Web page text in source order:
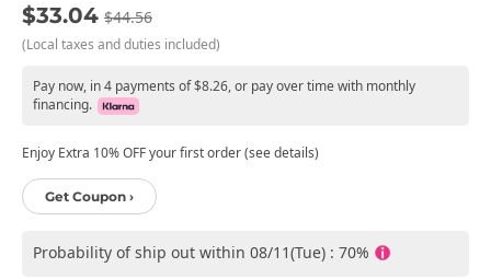
$33.04 $44.56
(Local taxes and duties included)
Pay now, in 4 payments of $8.26, or pay over time with monthly
financing.
Enjoy Extra 10% OFF your first order (see details)
Get Coupon ›
Probability of ship out within 08/11(Tue) : 70%